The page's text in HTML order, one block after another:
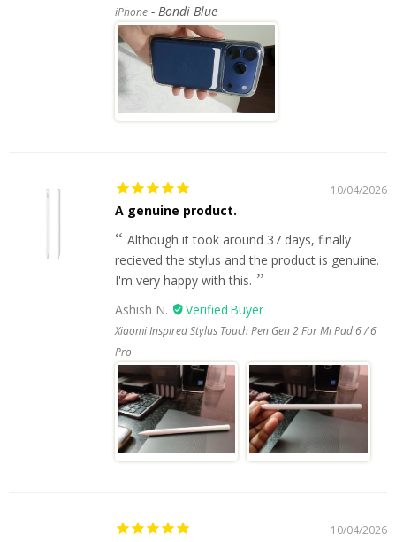
iPhone
Bondi Blue
10/04/2026
A genuine product.
Although it took around 37 days, finally
recieved the stylus and the product is genuine.
I'm very happy with this.
Ashish N.
Xiaomi Inspired Stylus Touch Pen Gen 2 For Mi Pad 6 / 6
Pro
10/04/2026